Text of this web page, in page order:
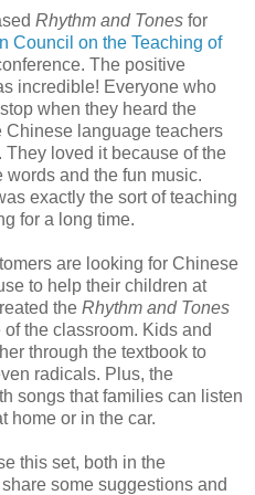
Rhythm and Tones for
Council on the Teaching of
The positive
incredible! Everyone who
when they heard the
Chinese language teachers
loved it because of the
words and the fun music.
exactly the sort of teaching
for a long time.
are looking for Chinese
to help their children at
the Rhythm and Tones
the classroom. Kids and
through the textbook to
radicals. Plus, the
songs that families can listen
home or in the car.
this set, both in the
some suggestions and